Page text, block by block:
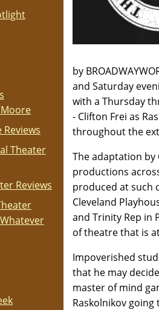
by
and Saturday
with a Thursday
- Clifton Frei as
throughout the
The adaptation by
productions
produced at such
Cleveland
and Trinity Rep in
of theatre that is
Impoverished
that he may
master of mind
Raskolnikov going
Theater
Reviews